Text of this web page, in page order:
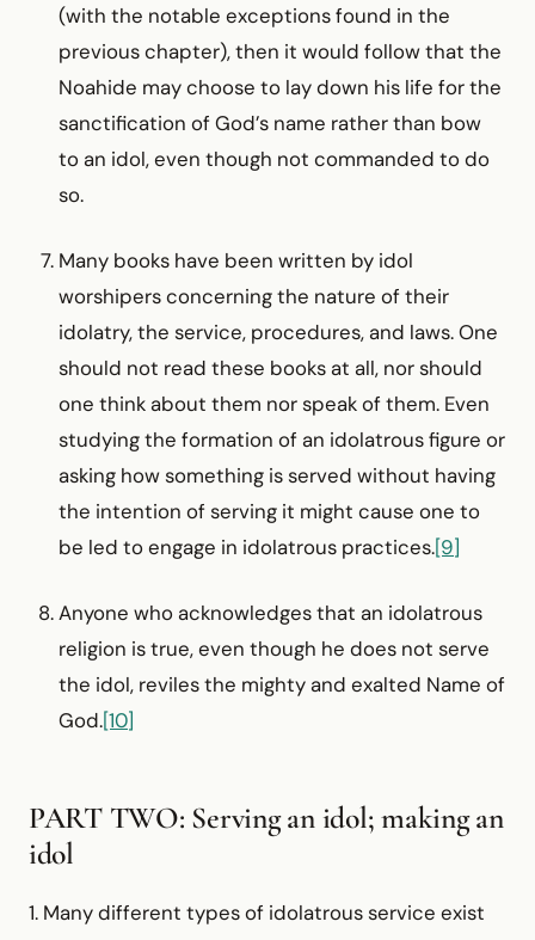
(with the notable exceptions found in the
previous chapter), then it would follow that the
Noahide may choose to lay down his life for the
sanctification of God’s name rather than bow
to an idol, even though not commanded to do
so.
Many books have been written by idol
worshipers con­cerning the nature of their
idolatry, the service, procedures, and laws. One
should not read these books at all, nor should
one think about them nor speak of them. Even
studying the formation of an idolatrous figure or
asking how something is served without having
the intention of serving it might cause one to
be led to engage in idolatrous practices.[9]
Anyone who acknowledges that an idolatrous
religion is true, even though he does not serve
the idol, reviles the mighty and exalted Name of
God.[10]
PART TWO: Serving an idol; making an
idol
1. Many different types of idolatrous service exist